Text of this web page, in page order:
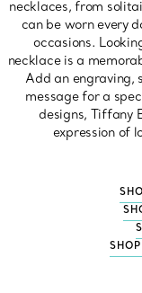
necklaces, from
can be worn every
occasions.
necklace is a
Add an engraving,
message for a
designs, Tiffany
expression of